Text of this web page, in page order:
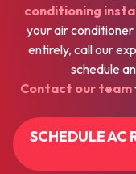
conditioning
your air
entirely, call our
schedule
Contact our team
SCHEDULE AC